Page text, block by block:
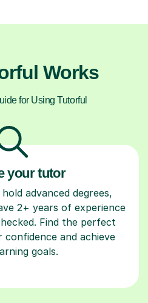
Works
for Using Tutorful
your tutor
advanced degrees,
2+ years of experience
Find the perfect
and achieve
goals.